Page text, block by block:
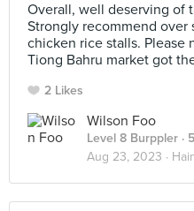
Overall, well deserving of
Strongly recommend over
chicken rice stalls. Please
Tiong Bahru market got
2 Likes
Wilson Foo
Level 8 Burppler ·
Aug 23, 2023 ·